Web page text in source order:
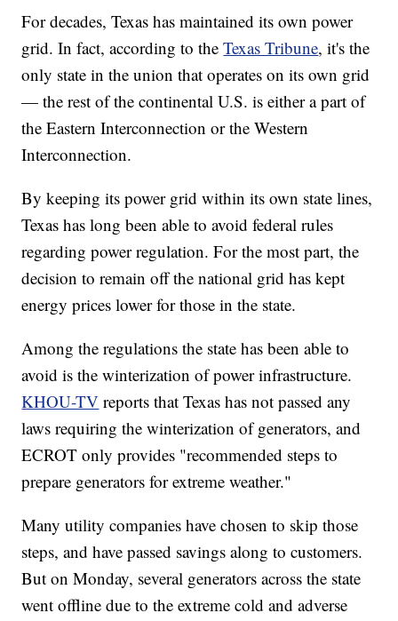
For decades, Texas has maintained its own power
grid. In fact, according to theTexas Tribune, it's the
only state in the union that operates on its own grid
— the rest of the continental U.S. is either a part of
the Eastern Interconnection or the Western
Interconnection.
By keeping its power grid within its own state lines,
Texas has long been able to avoid federal rules
regarding power regulation. For the most part, the
decision to remain off the national grid has kept
energy prices lower for those in the state.
Among the regulations the state has been able to
avoid is the winterization of power infrastructure.
KHOU-TV reports that Texas has not passed any
laws requiring the winterization of generators, and
ECROT only provides "recommended steps to
prepare generators for extreme weather."
Many utility companies have chosen to skip those
steps, and have passed savings along to customers.
But on Monday, several generators across the state
went offline due to the extreme cold and adverse